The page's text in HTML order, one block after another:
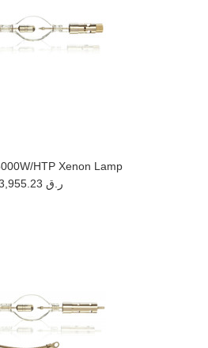
HTP Xenon Lamp
3,955.23 ر.ق